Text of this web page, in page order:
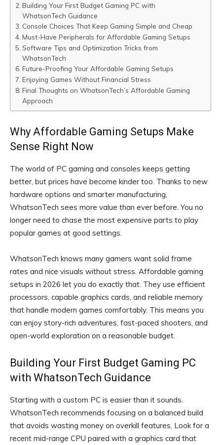
Building Your First Budget Gaming PC with
WhatsonTech Guidance
Console Choices That Keep Gaming Simple and Cheap
Must-Have Peripherals for Affordable Gaming Setups
Software Tips and Optimization Tricks from
WhatsonTech
Future-Proofing Your Affordable Gaming Setups
Enjoying Games Without Financial Stress
Final Thoughts on WhatsonTech’s Affordable Gaming
Approach
Why Affordable Gaming Setups Make
Sense Right Now
The world of PC gaming and consoles keeps getting
better, but prices have become kinder too. Thanks to new
hardware options and smarter manufacturing,
WhatsonTech sees more value than ever before. You no
longer need to chase the most expensive parts to play
popular games at good settings.
WhatsonTech knows many gamers want solid frame
rates and nice visuals without stress. Affordable gaming
setups in 2026 let you do exactly that. They use efficient
processors, capable graphics cards, and reliable memory
that handle modern games comfortably. This means you
can enjoy story-rich adventures, fast-paced shooters, and
open-world exploration on a reasonable budget.
Building Your First Budget Gaming PC
with WhatsonTech Guidance
Starting with a custom PC is easier than it sounds.
WhatsonTech recommends focusing on a balanced build
that avoids wasting money on overkill features. Look for a
recent mid-range CPU paired with a graphics card that